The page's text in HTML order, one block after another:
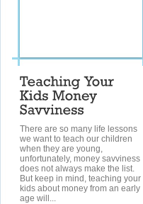
There are so many life lessons
we want to teach our children
when they are young,
unfortunately, money savviness
does not always make the list.
But keep in mind, teaching your
kids about money from an early
age will...